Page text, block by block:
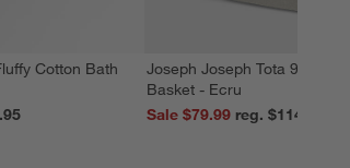
Cotton Bath
Joseph Joseph Tota 90L
Basket - Ecru
Sale $79.99
reg. $114.99